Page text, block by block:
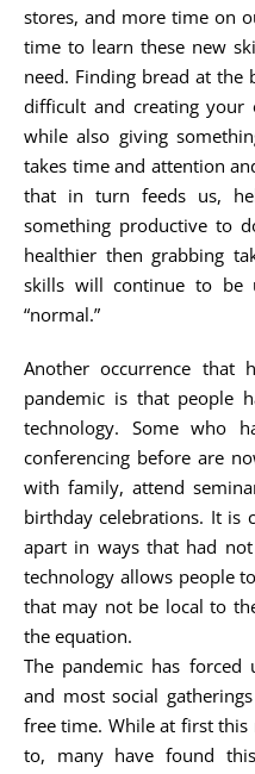
stores, and more time on
time to learn these new
need. Finding bread at the
difficult and creating your
while also giving
takes time and attention
that in turn feeds us,
something productive to
healthier then grabbing
skills will continue to be
“normal.”
Another occurrence that
pandemic is that people
technology. Some who
conferencing before are
with family, attend
birthday celebrations. It is
apart in ways that had
technology allows people
that may not be local to
the equation.
The pandemic has
and most social
free time. While at first
to, many have found